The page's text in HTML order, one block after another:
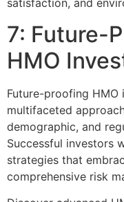
satisfaction, and
7: Future-
HMO
Future-proofing HMO
multifaceted
demographic, and
Successful investors
strategies that
comprehensive risk